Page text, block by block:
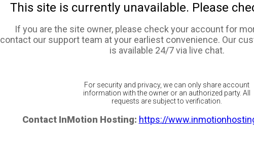
This site is currently unavailable. Please
If you are the site owner, please check your account for
contact our support team at your earliest convenience. Our
is available 24/7 via live chat.
For security and privacy, we can only share account
information with the owner or an authorized party. All
requests are subject to verification.
Contact InMotion Hosting: https://